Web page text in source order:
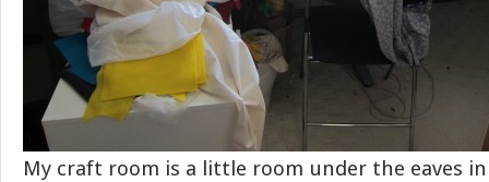
My craft room is a little room under the eaves